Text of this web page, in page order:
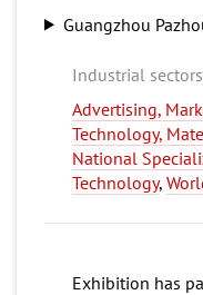
Guangzhou
Industrial sectors
Advertising,
Technology,
National
Technology,
Exhibition has